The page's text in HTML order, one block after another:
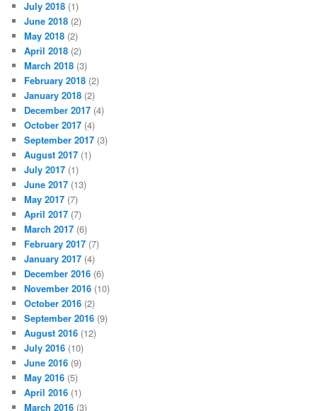
July 2018 (1)
June 2018 (2)
May 2018 (2)
April 2018 (2)
March 2018 (3)
February 2018 (2)
January 2018 (2)
December 2017 (4)
October 2017 (4)
September 2017 (3)
August 2017 (1)
July 2017 (1)
June 2017 (13)
May 2017 (7)
April 2017 (7)
March 2017 (6)
February 2017 (7)
January 2017 (4)
December 2016 (6)
November 2016 (10)
October 2016 (2)
September 2016 (9)
August 2016 (12)
July 2016 (10)
June 2016 (9)
May 2016 (5)
April 2016 (1)
March 2016 (3)